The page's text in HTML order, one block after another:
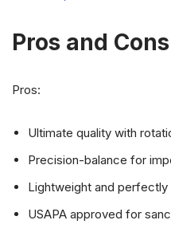
Pros and Cons
Pros:
Ultimate quality with
Precision-balance for
Lightweight and
USAPA approved for